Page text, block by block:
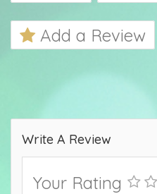
Add a Review
Write A Review
Your Rating